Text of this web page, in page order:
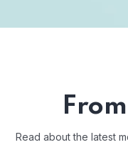
Read about the latest